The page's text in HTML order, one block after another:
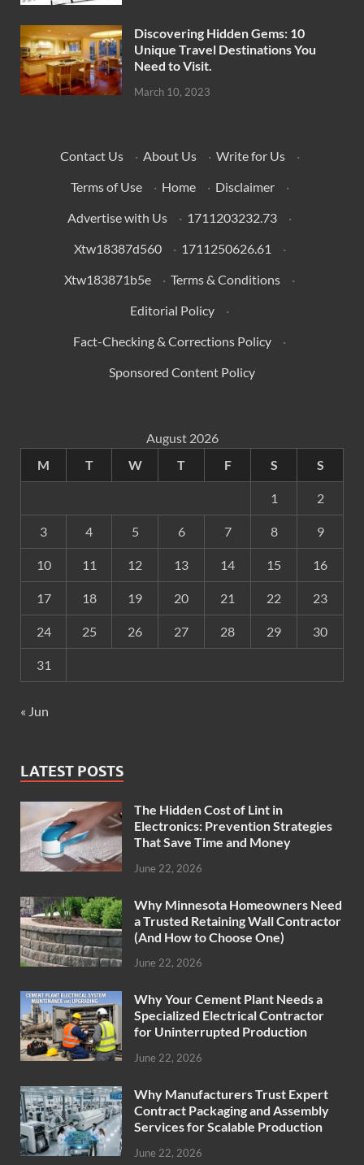
Discovering Hidden Gems: 10
Unique Travel Destinations You
Need to Visit.
March 10, 2023
Contact Us · About Us · Write for Us
·
Terms of Use
· Home · Disclaimer
·
Advertise with Us
· 1711203232.73
·
Xtw18387d560
· 1711250626.61
·
Xtw183871b5e
· Terms & Conditions
·
Editorial Policy
·
Fact-Checking & Corrections Policy
·
Sponsored Content Policy
August 2026
M
T W T F S S
1 2
3 4 5 6 7 8 9
10 11 12 13 14 15 16
17 18 19 20 21 22 23
24 25 26 27 28 29 30
31
« Jun
LATEST POSTS
The Hidden Cost of Lint in
Electronics: Prevention Strategies
That Save Time and Money
June 22, 2026
Why Minnesota Homeowners Need
a Trusted Retaining Wall Contractor
(And How to Choose One)
June 22, 2026
Why Your Cement Plant Needs a
Specialized Electrical Contractor
for Uninterrupted Production
June 22, 2026
Why Manufacturers Trust Expert
Contract Packaging and Assembly
Services for Scalable Production
June 22, 2026